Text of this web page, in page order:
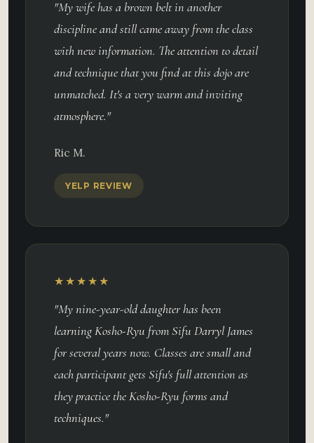
"My wife has a brown belt in another
discipline and still came away from the class
with new information. The attention to detail
and technique that you find at this dojo are
unmatched. It's a very warm and inviting
atmosphere."
Ric M.
YELP REVIEW
★★★★★
"My nine-year-old daughter has been
learning Kosho-Ryu from Sifu Darryl James
for several years now. Classes are small and
each participant gets Sifu's full attention as
they practice the Kosho-Ryu forms and
techniques."